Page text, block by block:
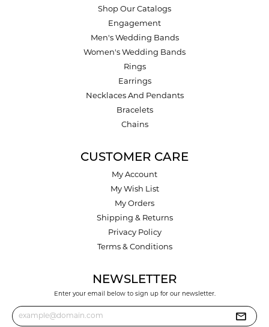
Shop Our Catalogs
Engagement
Men's Wedding Bands
Women's Wedding Bands
Rings
Earrings
Necklaces And Pendants
Bracelets
Chains
CUSTOMER CARE
My Account
My Wish List
My Orders
Shipping & Returns
Privacy Policy
Terms & Conditions
NEWSLETTER
Enter your email below to sign up for our newsletter.